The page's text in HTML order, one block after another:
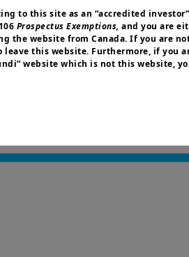
to this site as an “accredited
Prospectus Exemptions,and you are
the website from Canada. If you are
leave this website. Furthermore, if you
website which is not this website,
this site is NOT intended for citizens or
as defined in “Regulation S” of the
the U.S.
States of America (including in U.S.
residents and citizens of the United States